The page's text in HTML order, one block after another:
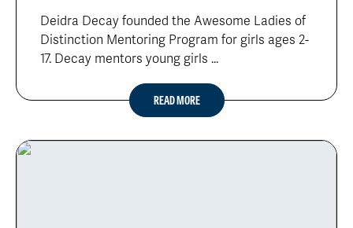
Deidra Decay founded the Awesome Ladies of
Distinction Mentoring Program for girls ages 2-
17. Decay mentors young girls ...
READ MORE